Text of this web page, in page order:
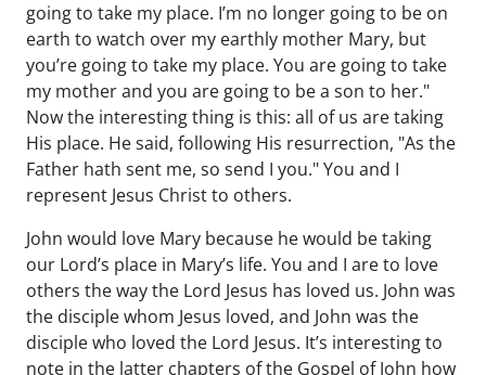
going to take my place. I’m no longer going to be on
earth to watch over my earthly mother Mary, but
you’re going to take my place. You are going to take
my mother and you are going to be a son to her."
Now the interesting thing is this: all of us are taking
His place. He said, following His resurrection, "As the
Father hath sent me, so send I you." You and I
represent Jesus Christ to others.
John would love Mary because he would be taking
our Lord’s place in Mary’s life. You and I are to love
others the way the Lord Jesus has loved us. John was
the disciple whom Jesus loved, and John was the
disciple who loved the Lord Jesus. It’s interesting to
note in the latter chapters of the Gospel of John how